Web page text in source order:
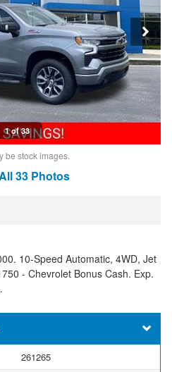
1 of 33
be stock images.
33 Photos
10-Speed Automatic, 4WD, Jet
- Chevrolet Bonus Cash. Exp.
261265